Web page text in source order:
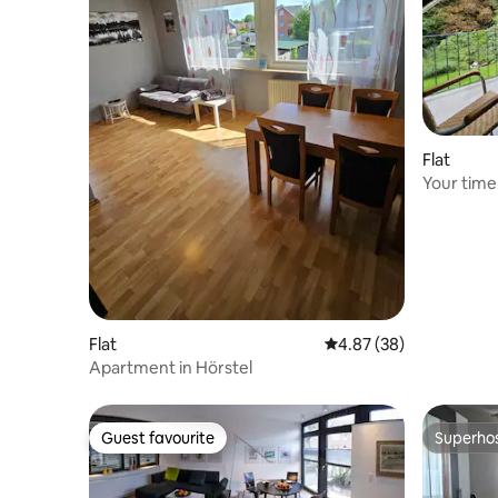
Flat 4.87 out of 5 average
4.87 (38)
Apartment in Hörstel
Flat
Your
Guest favourite
Guest favourite